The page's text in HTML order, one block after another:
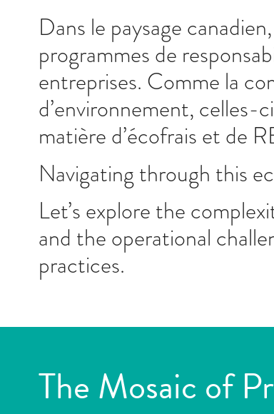
Dans le paysage
programmes de
entreprises. Comme la
d’environnement, celles-
matière d’écofrais et de
Navigating through this
Let’s explore the
and the operational
practices.
The Mosaic of